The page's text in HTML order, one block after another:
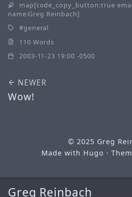
Greg Reinbach
map[code_copy_button:true
name:Greg Reinbach]
general
110 Words
2003-11-23 19:00 -0500
NEWER
Wow!
© 2025 Greg
Made with Hugo ·